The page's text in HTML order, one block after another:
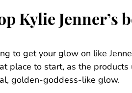
Kylie Jenner’s
to get your glow on like
place to start, as the
golden-goddess-like glow.